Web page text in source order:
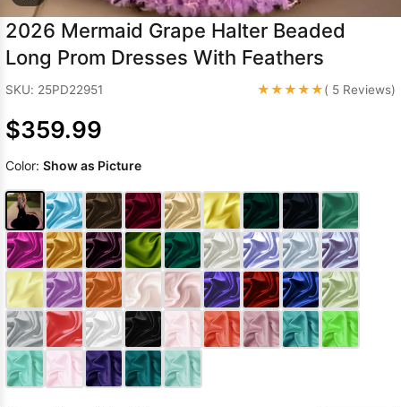
2026 Mermaid Grape Halter Beaded
Long Prom Dresses With Feathers
SKU: 25PD22951 ★★★★★( 5 Reviews)
$359.99
Color: Show as Picture